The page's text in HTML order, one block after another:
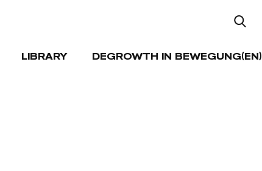
LIBRARY DEGROWTH IN BEWEGUNG(EN)